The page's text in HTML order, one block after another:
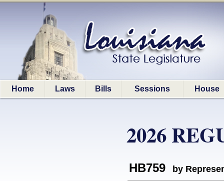
Home Laws Bills Sessions House
2026
HB759 by